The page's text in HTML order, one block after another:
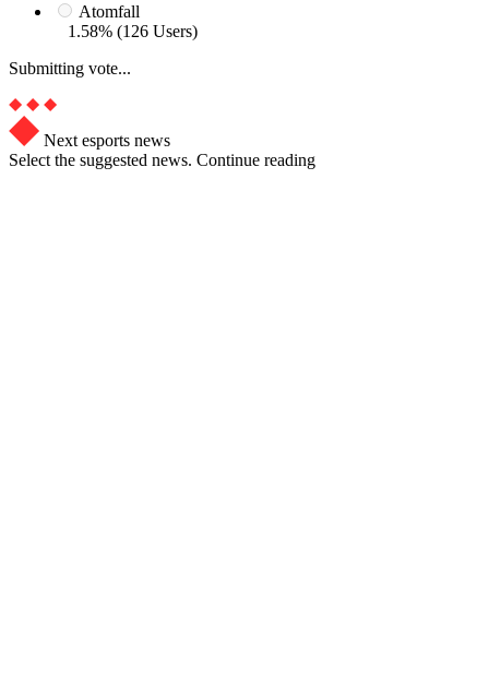
Atomfall
1.58% (126 Users)
Submitting vote...
Next esports news
Select the suggested news. Continue reading